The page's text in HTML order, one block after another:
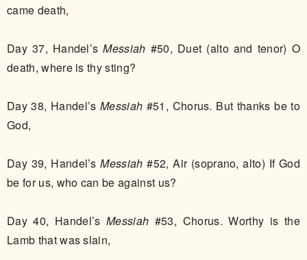
came death,
Day 37, Handel’sMessiah #50, Duet (alto and tenor) O
death, where is thy sting?
Day 38, Handel’sMessiah #51, Chorus. But thanks be to
God,
Day 39, Handel’sMessiah #52, Air (soprano, alto) If God
be for us, who can be against us?
Day 40, Handel’sMessiah #53, Chorus. Worthy is the
Lamb that was slain,